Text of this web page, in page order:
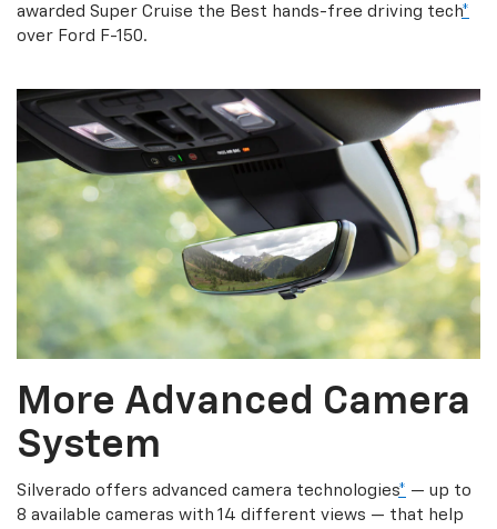
awarded Super Cruise the Best hands-free driving tech*
over Ford F-150.
More Advanced Camera
System
Silverado offers advanced camera technologies* — up to
8 available cameras with 14 different views — that help